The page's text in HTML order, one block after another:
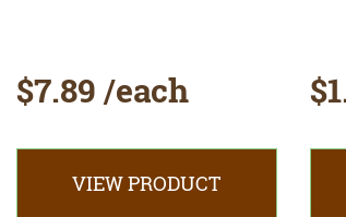
$7.89 /each
VIEW PRODUCT